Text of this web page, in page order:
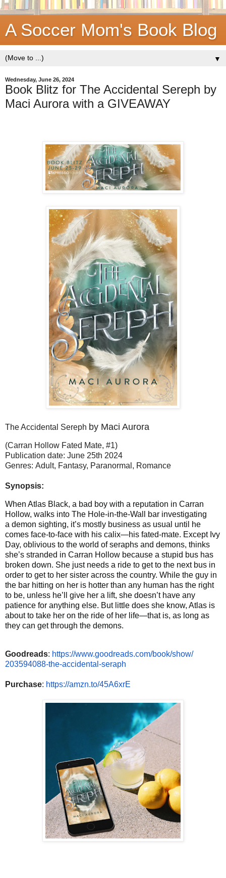
A Soccer Mom's Book Blog
▼
Wednesday, June 26, 2024
Book Blitz for The Accidental Sereph by
Maci Aurora with a GIVEAWAY
The Accidental Sereph by Maci Aurora
(Carran Hollow Fated Mate, #1)
Publication date: June 25th 2024
Genres: Adult, Fantasy, Paranormal, Romance
Synopsis:
When Atlas Black, a bad boy with a reputation in Carran
Hollow, walks into The Hole-in-the-Wall bar investigating
a demon sighting, it’s mostly business as usual until he
comes face-to-face with his calix—his fated-mate. Except Ivy
Day, oblivious to the world of seraphs and demons, thinks
she’s stranded in Carran Hollow because a stupid bus has
broken down. She just needs a ride to get to the next bus in
order to get to her sister across the country. While the guy in
the bar hitting on her is hotter than any human has the right
to be, unless he’ll give her a lift, she doesn’t have any
patience for anything else. But little does she know, Atlas is
about to take her on the ride of her life—that is, as long as
they can get through the demons.
Goodreads: https://www.goodreads.com/book/show/
203594088-the-accidental-seraph
Purchase: https://amzn.to/45A6xrE